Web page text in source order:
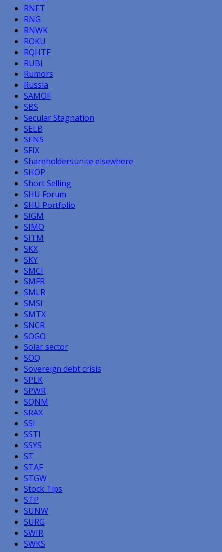
RNET
RNG
RNWK
ROKU
RQHTF
RUBI
Rumors
Russia
SAMOF
SBS
Secular Stagnation
SELB
SENS
SFIX
Shareholdersunite elsewhere
SHOP
Short Selling
SHU Forum
SHU Portfolio
SIGM
SIMO
SITM
SKX
SKY
SMCI
SMFR
SMLR
SMSI
SMTX
SNCR
SOGO
Solar sector
SOQ
Sovereign debt crisis
SPLK
SPWR
SQNM
SRAX
SSI
SSTI
SSYS
ST
STAF
STGW
Stock Tips
STP
SUNW
SURG
SWIR
SWKS